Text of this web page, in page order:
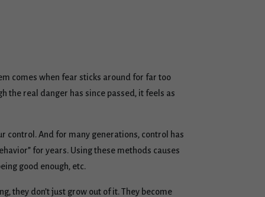
comes when fear sticks around for far too
the real danger has since passed, it feels as
control. And for many generations, control has
for years. Using these methods causes
good enough, etc.
they don’t just grow out of it. They become